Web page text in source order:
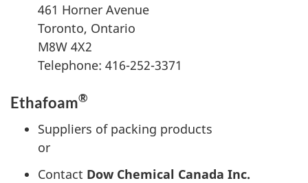
461 Horner Avenue
Toronto, Ontario
M8W 4X2
Telephone: 416-252-3371
Ethafoam®
Suppliers of packing products
or
Contact Dow Chemical Canada Inc.